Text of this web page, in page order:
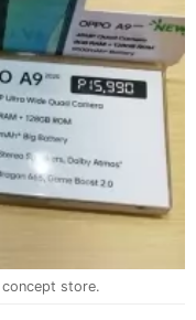
concept store.